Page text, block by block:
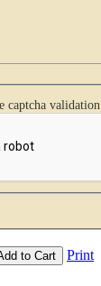
captcha validation
to Cart Print